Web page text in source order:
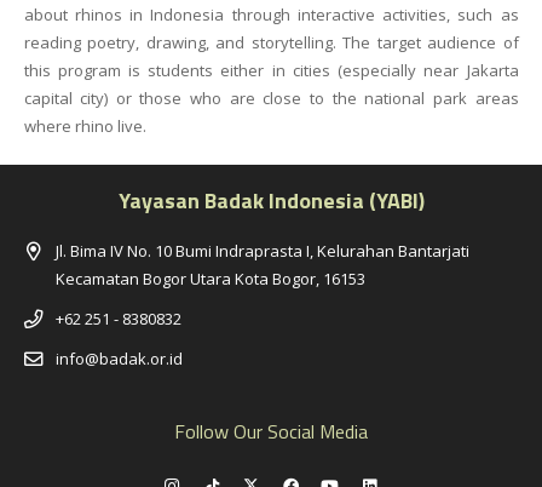
about rhinos in Indonesia through interactive activities, such as
reading poetry, drawing, and storytelling. The target audience of
this program is students either in cities (especially near Jakarta
capital city) or those who are close to the national park areas
where rhino live.
Yayasan Badak Indonesia (YABI)
Jl. Bima IV No. 10 Bumi Indraprasta I, Kelurahan Bantarjati
Kecamatan Bogor Utara Kota Bogor, 16153
+62 251 - 8380832
info@badak.or.id
Follow Our Social Media